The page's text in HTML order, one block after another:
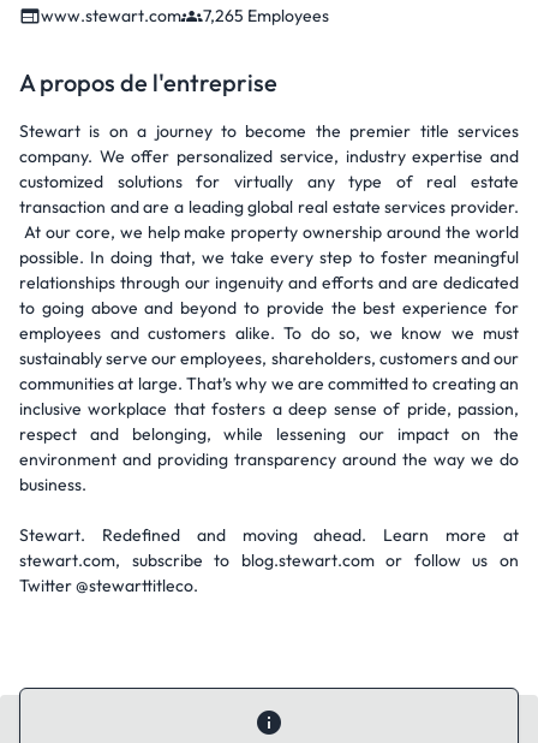
www.stewart.com 7,265 Employees
A propos de l'entreprise
Stewart is on a journey to become the premier title services
company. We offer personalized service, industry expertise and
customized solutions for virtually any type of real estate
transaction and are a leading global real estate services provider.
At our core, we help make property ownership around the world
possible. In doing that, we take every step to foster meaningful
relationships through our ingenuity and efforts and are dedicated
to going above and beyond to provide the best experience for
employees and customers alike. To do so, we know we must
sustainably serve our employees, shareholders, customers and our
communities at large. That’s why we are committed to creating an
inclusive workplace that fosters a deep sense of pride, passion,
respect and belonging, while lessening our impact on the
environment and providing transparency around the way we do
business.
Stewart. Redefined and moving ahead. Learn more at
stewart.com, subscribe to blog.stewart.com or follow us on
Twitter @stewarttitleco.